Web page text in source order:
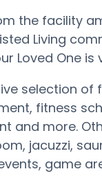
the facility
Living
Loved One is
selection
fitness
and more.
jacuzzi,
game